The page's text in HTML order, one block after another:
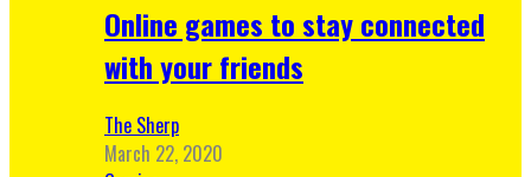
Online games to stay connected
with your friends
The Sherp
March 22, 2020